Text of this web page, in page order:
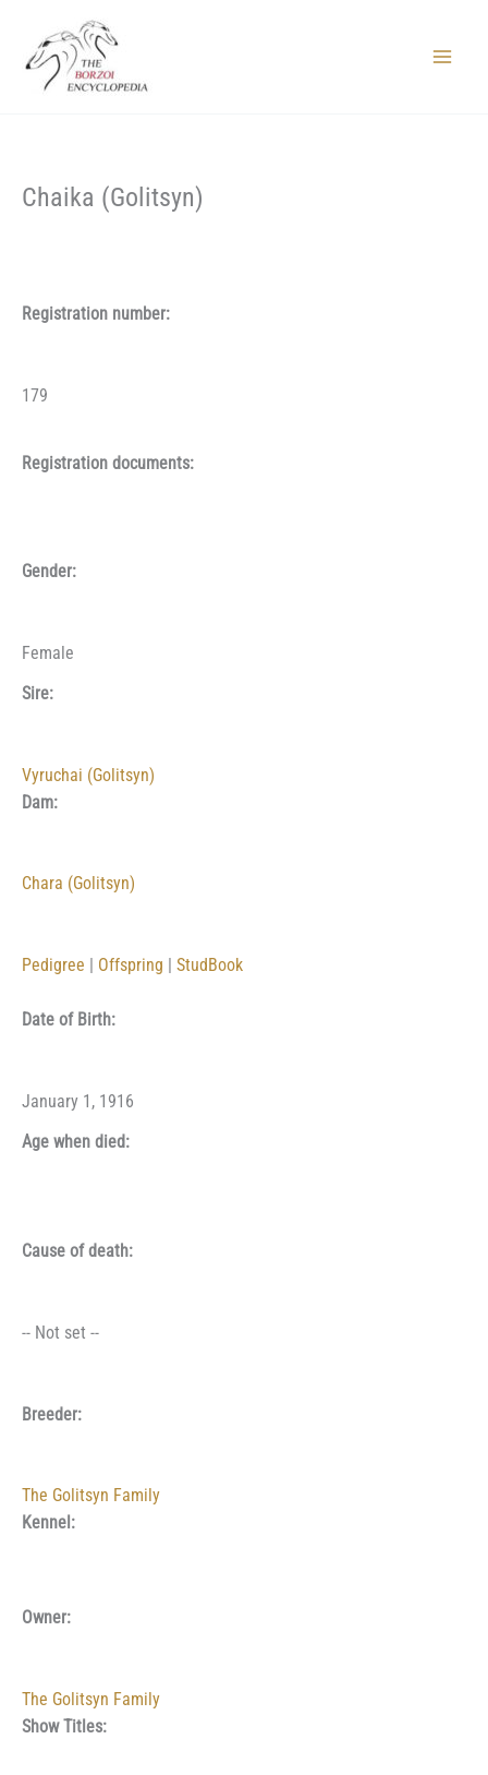
content
Chaika (Golitsyn)
Registration number:
179
Registration documents:
Gender:
Female
Sire:
Vyruchai (Golitsyn)
Dam:
Chara (Golitsyn)
Pedigree Offspring StudBook
Date of Birth:
January 1, 1916
Age when died:
Cause of death:
-- Not set --
Breeder:
The Golitsyn Family
Kennel:
Owner:
The Golitsyn Family
Show Titles: